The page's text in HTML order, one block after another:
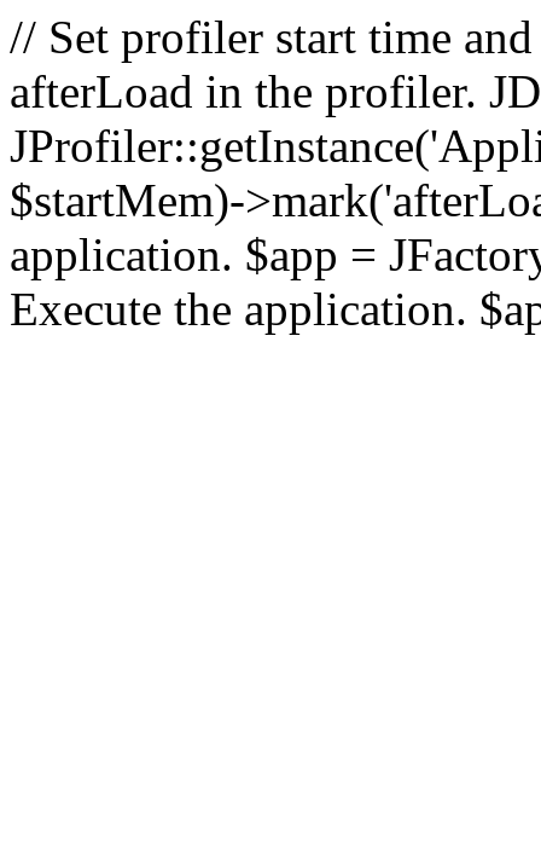
// Set profiler start time
afterLoad in the profiler.
$startMem)-
application. $app =
Execute the application.